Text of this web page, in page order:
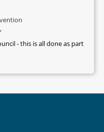
- this is all done as part